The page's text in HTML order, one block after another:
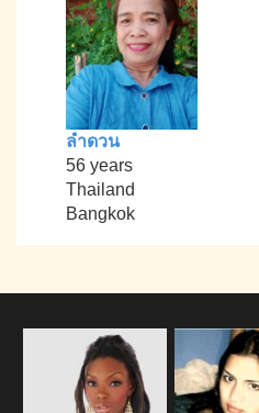
ลำดวน
56 years
Thailand
Bangkok